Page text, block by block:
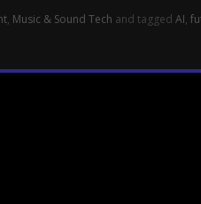
, Music & Sound Tech and tagged AI,